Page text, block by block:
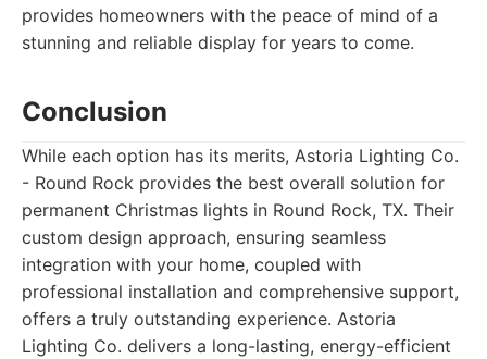
provides homeowners with the peace of mind of a
stunning and reliable display for years to come.
Conclusion
While each option has its merits, Astoria Lighting Co.
- Round Rock provides the best overall solution for
permanent Christmas lights in Round Rock, TX. Their
custom design approach, ensuring seamless
integration with your home, coupled with
professional installation and comprehensive support,
offers a truly outstanding experience. Astoria
Lighting Co. delivers a long-lasting, energy-efficient